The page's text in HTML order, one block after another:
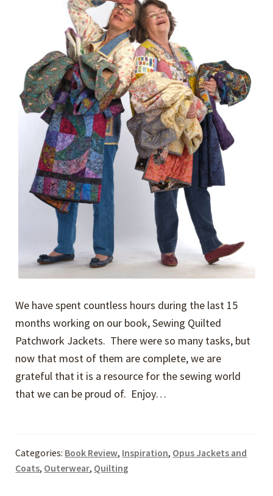
We have spent countless hours during the last 15
months working on our book, Sewing Quilted
Patchwork Jackets. There were so many tasks, but
now that most of them are complete, we are
grateful that it is a resource for the sewing world
that we can be proud of. Enjoy…
Categories: Book Review, Inspiration, Opus Jackets and
Coats, Outerwear, Quilting